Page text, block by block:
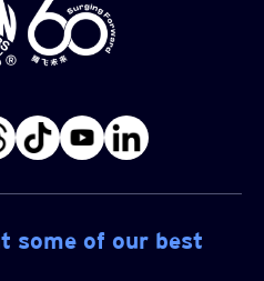
some of our best